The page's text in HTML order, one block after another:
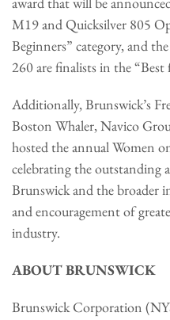
M19 and Quicksilver 805
Beginners” category, and
260 are finalists in the “Best
Additionally, Brunswick’s
Boston Whaler, Navico
hosted the annual Women
celebrating the outstanding
Brunswick and the broader
and encouragement of
industry.
ABOUT BRUNSWICK
Brunswick Corporation